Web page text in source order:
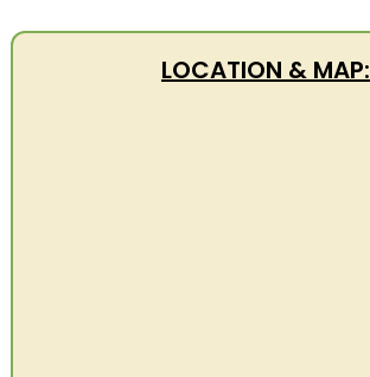
LOCATION & MAP: